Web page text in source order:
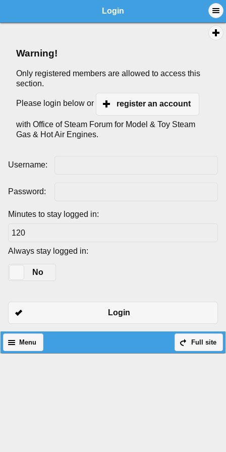
Login
Warning!
Only registered members are allowed to access this
section.
Please login below or register an account
with Office of Steam Forum for Model & Toy Steam
Gas & Hot Air Engines.
Username:
Password:
Minutes to stay logged in:
Always stay logged in:
No
Login
Full site
Menu